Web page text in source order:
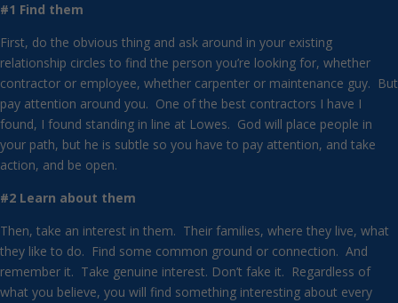
#1 Find them
First, do the obvious thing and ask around in your existing
relationship circles to find the person you’re looking for, whether
contractor or employee, whether carpenter or maintenance guy. But
pay attention around you. One of the best contractors I have I
found, I found standing in line at Lowes. God will place people in
your path, but he is subtle so you have to pay attention, and take
action, and be open.
#2 Learn about them
Then, take an interest in them. Their families, where they live, what
they like to do. Find some common ground or connection. And
remember it. Take genuine interest. Don’t fake it. Regardless of
what you believe, you will find something interesting about every